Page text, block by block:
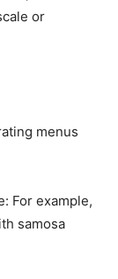
or
menus
For example,
samosa